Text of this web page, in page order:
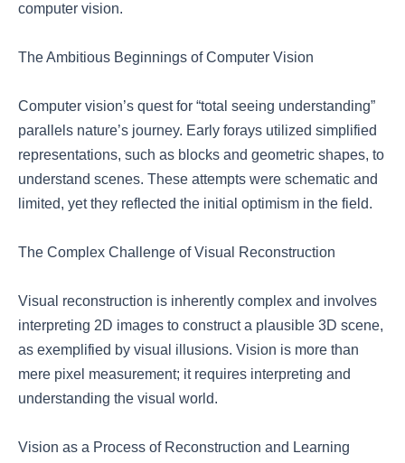
computer vision.
The Ambitious Beginnings of Computer Vision
Computer vision’s quest for “total seeing understanding”
parallels nature’s journey. Early forays utilized simplified
representations, such as blocks and geometric shapes, to
understand scenes. These attempts were schematic and
limited, yet they reflected the initial optimism in the field.
The Complex Challenge of Visual Reconstruction
Visual reconstruction is inherently complex and involves
interpreting 2D images to construct a plausible 3D scene,
as exemplified by visual illusions. Vision is more than
mere pixel measurement; it requires interpreting and
understanding the visual world.
Vision as a Process of Reconstruction and Learning